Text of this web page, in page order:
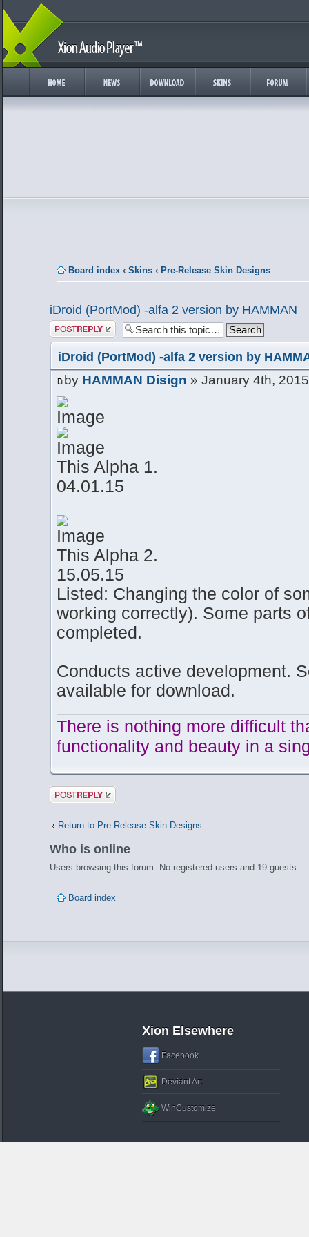
Board index ‹ Skins ‹ Pre-Release Skin Designs
iDroid (PortMod) -alfa 2 version by HAMMAN
Post a reply
iDroid (PortMod) -alfa 2 version by
by HAMMAN Disign » January 4th,
This Alpha 1.
04.01.15
This Alpha 2.
15.05.15
Listed: Changing the color of
working correctly). Some parts
completed.
Conducts active development.
available for download.
There is nothing more difficult
functionality and beauty in a
Post a reply
Return to Pre-Release Skin Designs
Who is online
Users browsing this forum: No registered users and 19 guests
Board index
Xion Elsewhere
Facebook
Deviant Art
WinCustomize